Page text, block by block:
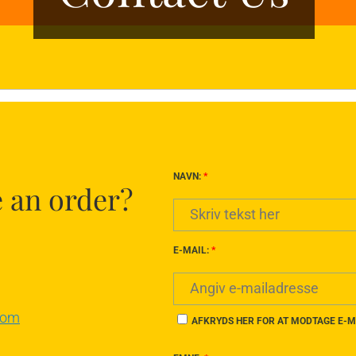
NAVN: *
an order?
E-MAIL: *
AFKRYDS HER FOR AT MODTAGE E-